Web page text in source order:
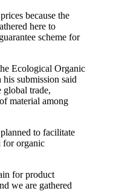
because the
here to
scheme for
Ecological Organic
submission said
global trade,
material among
to facilitate
for organic
for product
we are gathered